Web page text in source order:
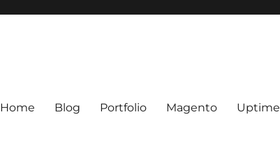
Home Blog Portfolio Magento Uptime